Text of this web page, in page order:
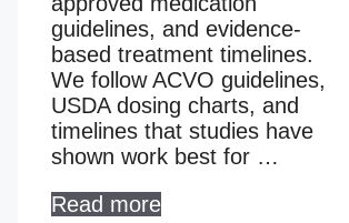
guidelines, and evidence-
based treatment timelines.
We follow ACVO guidelines,
USDA dosing charts, and
timelines that studies have
shown work best for …
Read more